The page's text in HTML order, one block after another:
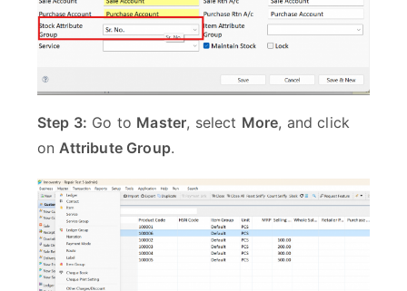
Step 3: Go to Master, select More, and click
on Attribute Group.